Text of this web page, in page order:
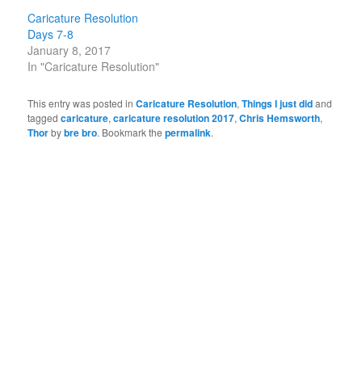
Caricature Resolution
Days 7-8
January 8, 2017
In "Caricature Resolution"
This entry was posted inCaricature Resolution,Things I just didand
taggedcaricature,caricature resolution 2017,Chris Hemsworth,
Thorbybre bro. Bookmark thepermalink.